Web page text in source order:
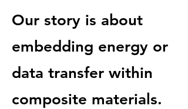
Our story is about
embedding energy or
data transfer within
composite materials.